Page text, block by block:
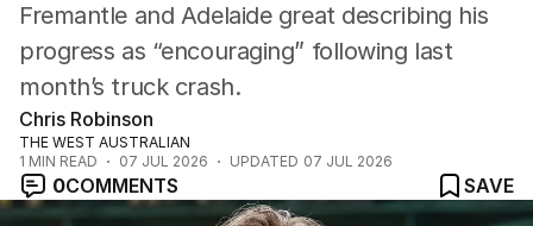
Other
Fremantle and Adelaide great describing his
progress as “encouraging” following last
month’s truck crash.
Chris Robinson
THE WEST AUSTRALIAN
1 MIN READ 07 JUL 2026 UPDATED 07 JUL 2026
0COMMENTS SAVE